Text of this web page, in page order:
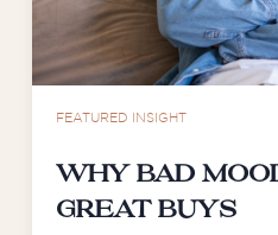
FEATURED INSIGHT
Why Bad
Great Buys